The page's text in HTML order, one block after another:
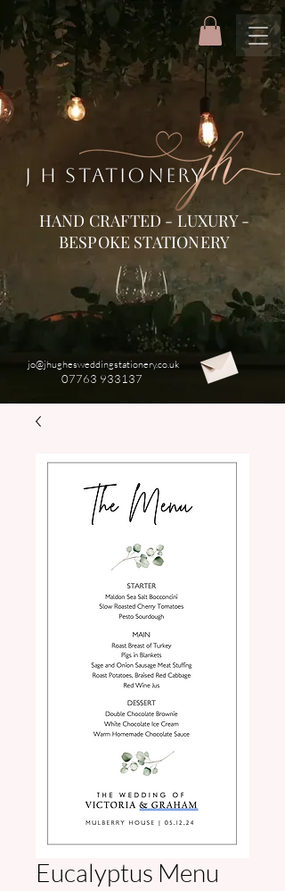
HAND CRAFTED - LUXURY -
BESPOKE STATIONERY
J H STATIONERY
jo@jhughesweddingstationery.co.uk
07763 933137
Eucalyptus Menu